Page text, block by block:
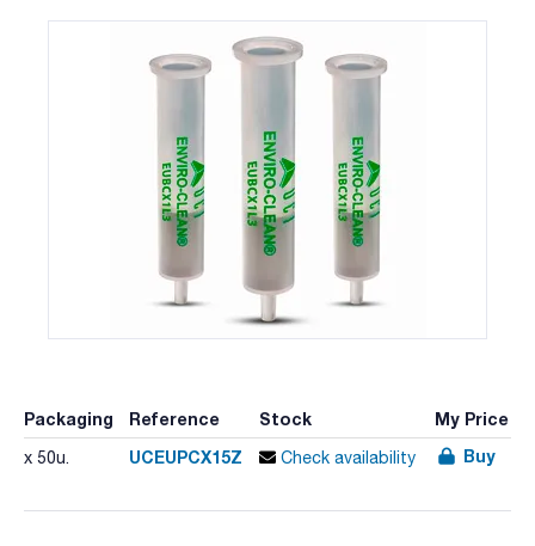
Packaging Reference Stock My Price
x 50u. UCEUPCX15Z Check availability Buy